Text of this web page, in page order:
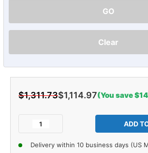
GO
Clear
$1,311.73$1,114.97(You save
Decrease
of
Sound
Delivery within 10 business days (US